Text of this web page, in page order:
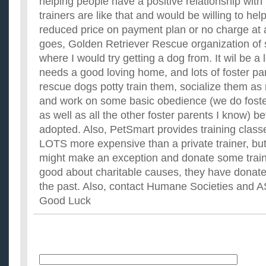
trainers are like that and would be willing to
reduced price on payment plan or no charge at
goes, Golden Retriever Rescue organization of
where I would try getting a dog from. It wil be a
needs a good loving home, and lots of foster
rescue dogs potty train them, socialize them
and work on some basic obedience (we do
as well as all the other foster parents I know)
adopted. Also, PetSmart provides training
LOTS more expensive than a private trainer,
might make an exception and donate some
good about charitable causes, they have
the past. Also, contact Humane Societies and
Good Luck